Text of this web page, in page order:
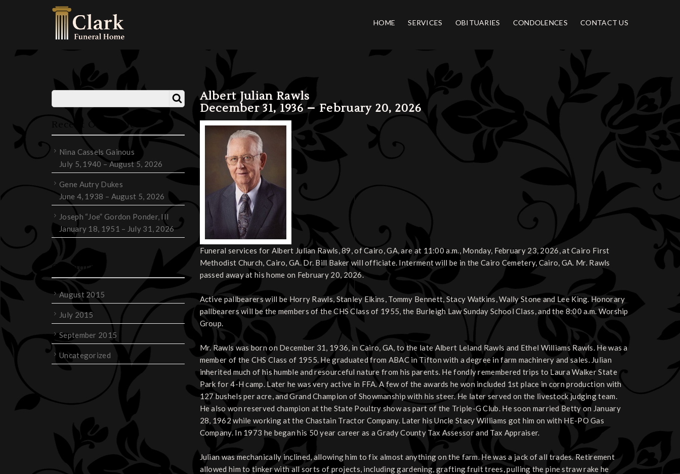
HOME SERVICES OBITUARIES CONDOLENCES CONTACT US
Albert Julian Rawls
December 31, 1936 – February 20, 2026
Funeral services for Albert Julian Rawls, 89, of Cairo, GA, are at 11:00 a.m., Monday, February 23, 2026, at Cairo First
Methodist Church, Cairo, GA. Dr. Bill Baker will officiate. Interment will be in the Cairo Cemetery, Cairo, GA. Mr. Rawls
passed away at his home on February 20, 2026.
Active pallbearers will be Horry Rawls, Stanley Elkins, Tommy Bennett, Stacy Watkins, Wally Stone and Lee King. Honorary
pallbearers will be the members of the CHS Class of 1955, the Burleigh Law Sunday School Class, and the 8:00 a.m. Worship
Group.
Mr. Rawls was born on December 31, 1936, in Cairo, GA, to the late Albert Leland Rawls and Ethel Williams Rawls. He was a
member of the CHS Class of 1955. He graduated from ABAC in Tifton with a degree in farm machinery and sales. Julian
inherited much of his humble and resourceful nature from his parents. He fondly remembered trips to Laura Walker State
Park for 4-H camp. Later he was very active in FFA. A few of the awards he won included 1st place in corn production with
127 bushels per acre, and Grand Champion of Showmanship with his steer. He later served on the livestock judging team.
He also won reserved champion at the State Poultry show as part of the Triple-G Club. He soon married Betty on January
28, 1962 while working at the Chastain Tractor Company. Later his Uncle Stacy Williams got him on with HE-PO Gas
Company. In 1973 he began his 50 year career as a Grady County Tax Assessor and Tax Appraiser.
Julian was mechanically inclined, allowing him to fix almost anything on the farm. He was a jack of all trades. Retirement
allowed him to tinker with all sorts of projects, including gardening, grafting fruit trees, pulling the pine straw rake he
Nina Cassels Gainous
July 5, 1940 – August 5, 2026
Gene Autry Dukes
June 4, 1938 – August 5, 2026
Joseph “Joe” Gordon Ponder, III
January 18, 1951 – July 31, 2026
August 2015
July 2015
September 2015
Uncategorized